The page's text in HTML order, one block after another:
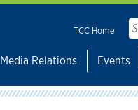
TCC Home
Media Relations Events